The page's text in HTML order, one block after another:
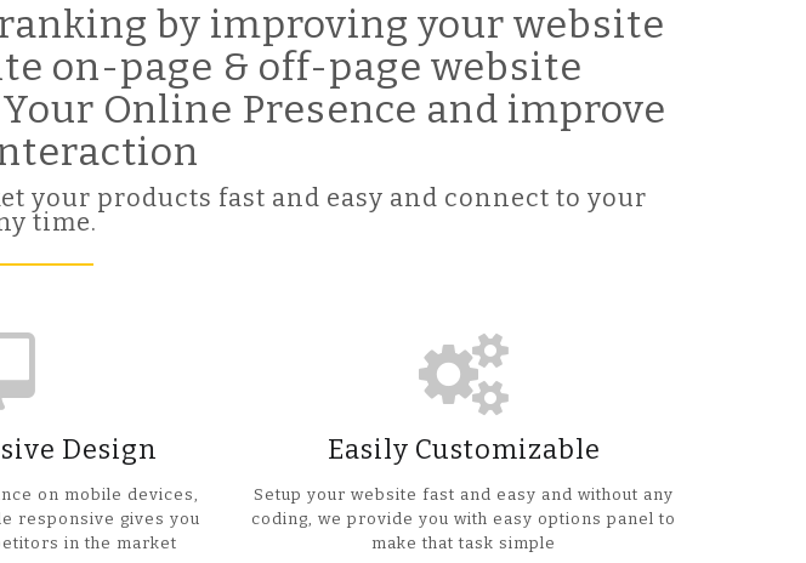
by improving your website
on-page & off-page website
Online Presence and improve
your products fast and easy and connect to your
time.
Design
on mobile devices,
responsive gives you
in the market
Easily Customizable
Setup your website fast and easy and without any
coding, we provide you with easy options panel to
make that task simple